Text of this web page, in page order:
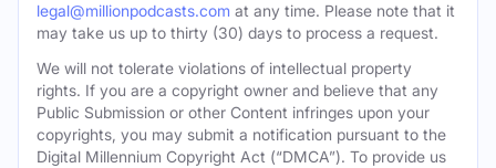
legal@millionpodcasts.com at any time. Please note that it
may take us up to thirty (30) days to process a request.
We will not tolerate violations of intellectual property
rights. If you are a copyright owner and believe that any
Public Submission or other Content infringes upon your
copyrights, you may submit a notification pursuant to the
Digital Millennium Copyright Act (“DMCA”). To provide us